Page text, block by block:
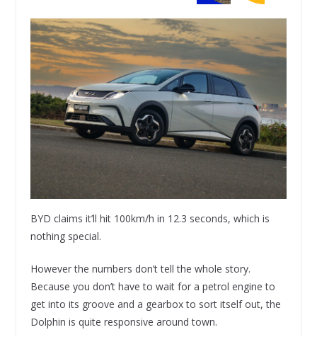
BYD claims it’ll hit 100km/h in 12.3 seconds, which is
nothing special.
However the numbers don’t tell the whole story.
Because you don’t have to wait for a petrol engine to
get into its groove and a gearbox to sort itself out, the
Dolphin is quite responsive around town.